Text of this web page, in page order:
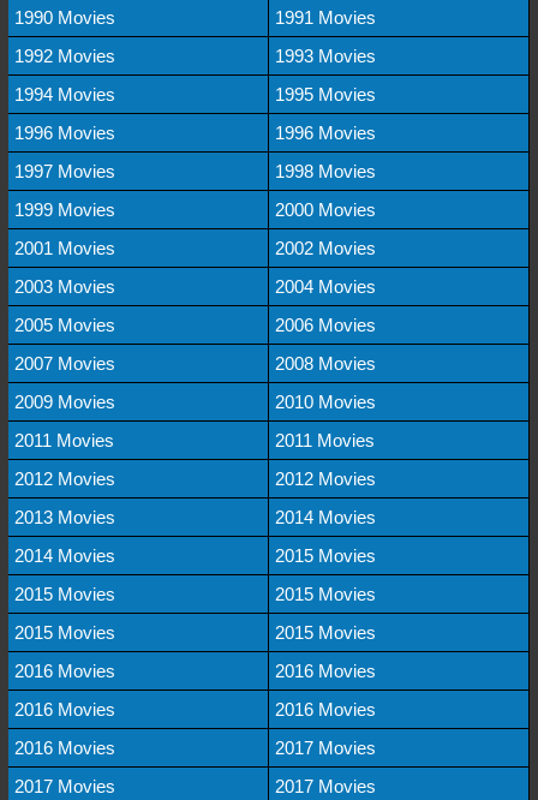
1990 Movies
1991 Movies
1992 Movies
1993 Movies
1994 Movies
1995 Movies
1996 Movies
1996 Movies
1997 Movies
1998 Movies
1999 Movies
2000 Movies
2001 Movies
2002 Movies
2003 Movies
2004 Movies
2005 Movies
2006 Movies
2007 Movies
2008 Movies
2009 Movies
2010 Movies
2011 Movies
2011 Movies
2012 Movies
2012 Movies
2013 Movies
2014 Movies
2014 Movies
2015 Movies
2015 Movies
2015 Movies
2015 Movies
2015 Movies
2016 Movies
2016 Movies
2016 Movies
2016 Movies
2016 Movies
2017 Movies
2017 Movies
2017 Movies